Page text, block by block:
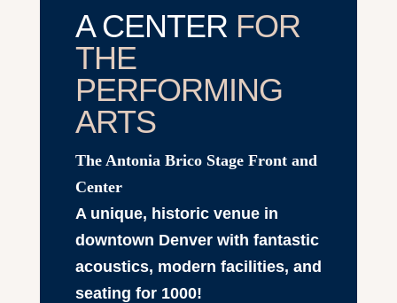
A CENTER FOR
THE
PERFORMING
ARTS
The Antonia Brico Stage Front and
Center
A unique, historic venue in
downtown Denver with fantastic
acoustics, modern facilities, and
seating for 1000!